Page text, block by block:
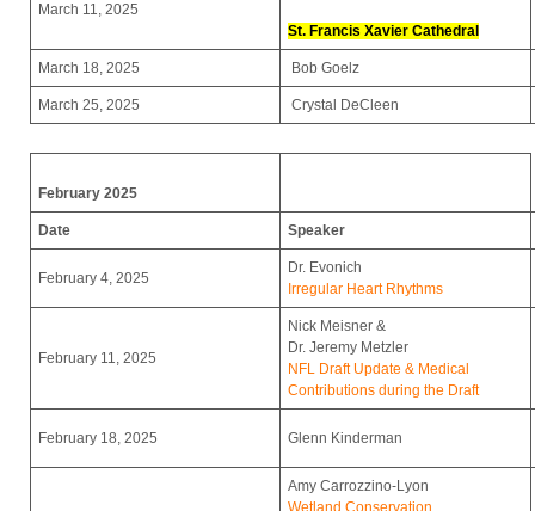
March 11, 2025
St. Francis Xavier Cathedral
March 18, 2025 Bob Goelz
March 25, 2025 Crystal DeCleen
February 2025
Date Speaker
February 4, 2025
Dr. Evonich
Irregular Heart Rhythms
February 11, 2025
Nick Meisner &
Dr. Jeremy Metzler
NFL Draft Update & Medical
Contributions during the Draft
February 18, 2025 Glenn Kinderman
Amy Carrozzino-Lyon
Wetland Conservation